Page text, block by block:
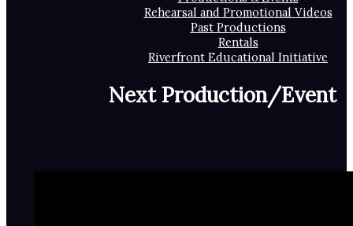
Rehearsal and Promotional Videos
Past Productions
Rentals
Riverfront Educational Initiative
Next Production/Event